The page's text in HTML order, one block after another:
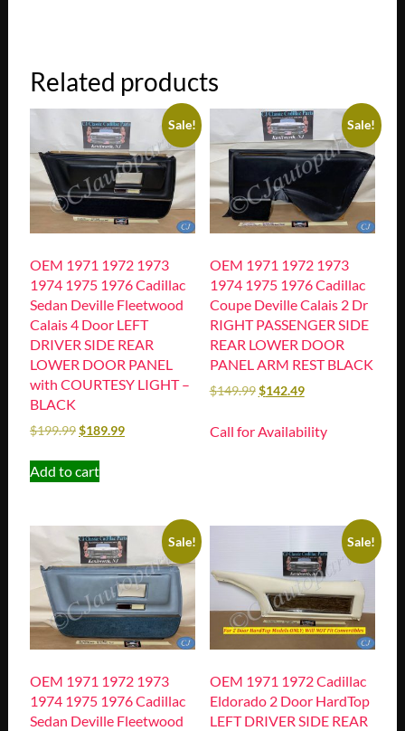
Related products
Sale!
OEM 1971 1972 1973
1974 1975 1976 Cadillac
Sedan Deville Fleetwood
Calais 4 Door LEFT
DRIVER SIDE REAR
LOWER DOOR PANEL
with COURTESY LIGHT –
BLACK
$199.99$189.99
Add to cart
Sale!
OEM 1971 1972 1973
1974 1975 1976 Cadillac
Coupe Deville Calais 2 Dr
RIGHT PASSENGER SIDE
REAR LOWER DOOR
PANEL ARM REST BLACK
$149.99$142.49
Call for Availability
Sale!
OEM 1971 1972 1973
1974 1975 1976 Cadillac
Sedan Deville Fleetwood
Sale!
OEM 1971 1972 Cadillac
Eldorado 2 Door HardTop
LEFT DRIVER SIDE REAR